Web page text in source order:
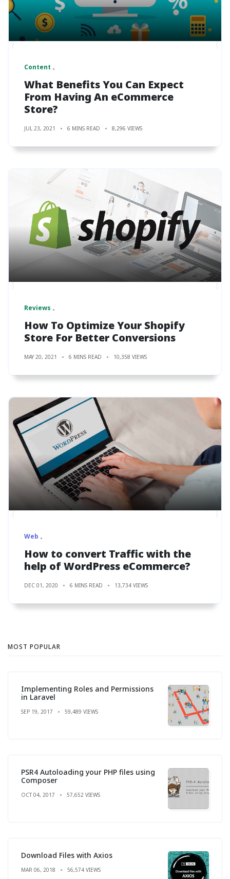
Content
What Benefits You Can Expect
From Having An eCommerce
Store?
JUL 23, 2021 6 MINS READ 8,296 VIEWS
Reviews
How To Optimize Your Shopify
Store For Better Conversions
MAY 20, 2021 6 MINS READ 10,358 VIEWS
Web
How to convert Traffic with the
help of WordPress eCommerce?
DEC 01, 2020 6 MINS READ 13,734 VIEWS
MOST POPULAR
Implementing Roles and Permissions
in Laravel
SEP 19, 2017 59,489 VIEWS
PSR4 Autoloading your PHP files using
Composer
OCT 04, 2017 57,652 VIEWS
Download Files with Axios
MAR 06, 2018 56,574 VIEWS